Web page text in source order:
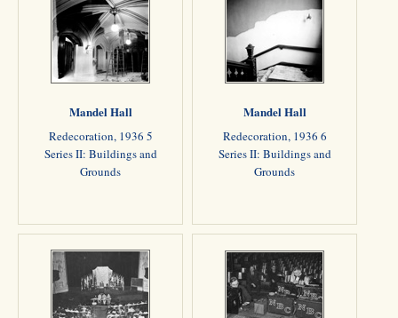
Mandel Hall
Redecoration, 1936 5
Series II: Buildings and
Grounds
Mandel Hall
Redecoration, 1936 6
Series II: Buildings and
Grounds